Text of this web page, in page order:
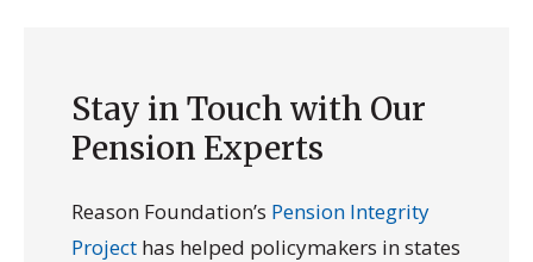
Stay in Touch with Our
Pension Experts
Reason Foundation’s Pension Integrity
Project has helped policymakers in states